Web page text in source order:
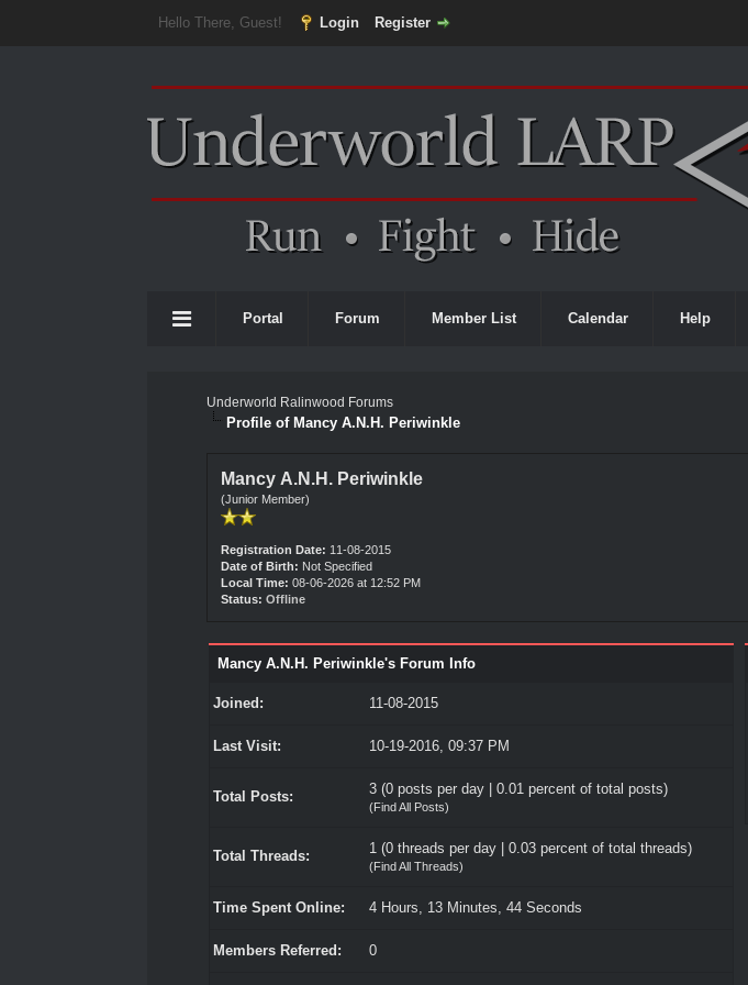
Hello There, Guest! Login Register
Portal Forum Member List Calendar Help
Underworld Ralinwood Forums
Profile of Mancy A.N.H. Periwinkle
Mancy A.N.H. Periwinkle
(Junior Member)
Registration Date: 11-08-2015
Date of Birth: Not Specified
Local Time: 08-06-2026 at 12:52 PM
Status: Offline
Mancy A.N.H. Periwinkle's Forum Info
Joined: 11-08-2015
Last Visit: 10-19-2016, 09:37 PM
Total Posts: 3 (0 posts per day | 0.01 percent of total posts)
(Find All Posts)
Total Threads: 1 (0 threads per day | 0.03 percent of total threads)
(Find All Threads)
Time Spent Online: 4 Hours, 13 Minutes, 44 Seconds
Members Referred: 0